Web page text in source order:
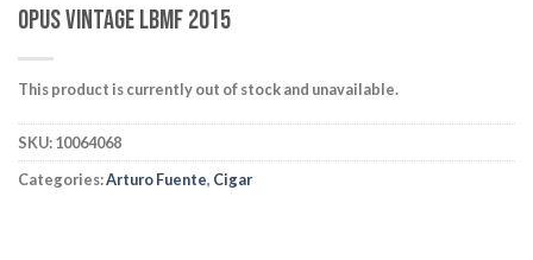
Opus Vintage LBMF 2015
This product is currently out of stock and unavailable.
SKU:10064068
Categories:Arturo Fuente, Cigar